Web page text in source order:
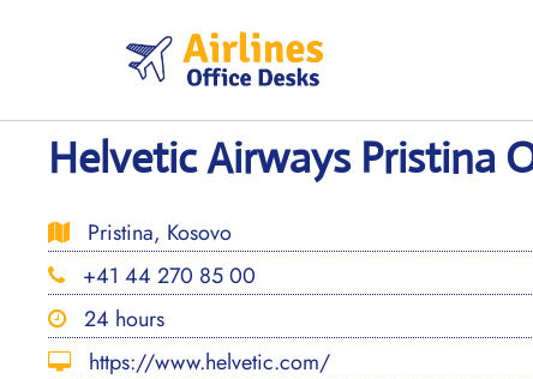
Helvetic Airways Pristina
Pristina, Kosovo
+41 44 270 85 00
24 hours
https://www.helvetic.com/